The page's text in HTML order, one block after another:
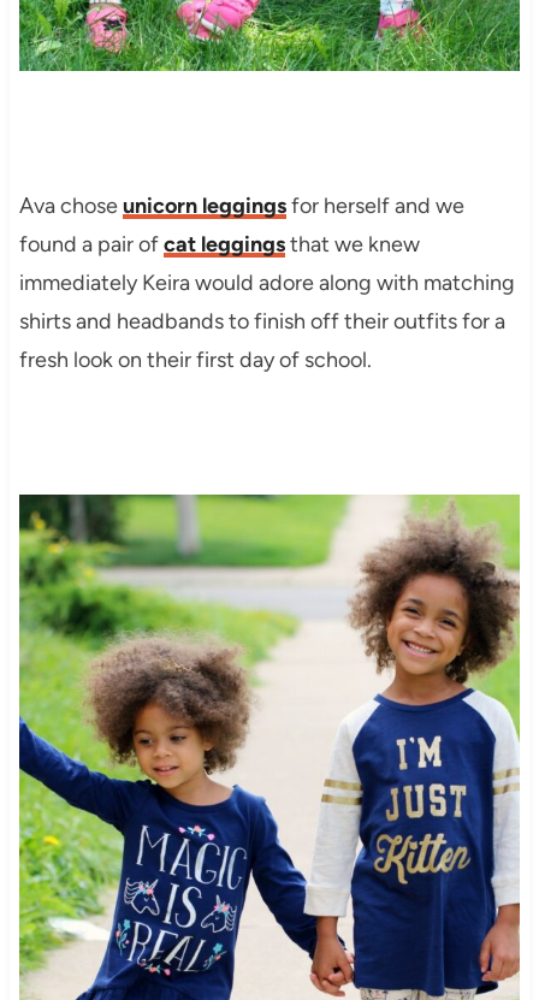
Ava choseunicorn leggingsfor herself and we
found a pair ofcat leggingsthat we knew
immediately Keira would adore along with matching
shirts and headbands to finish off their outfits for a
fresh look on their first day of school.